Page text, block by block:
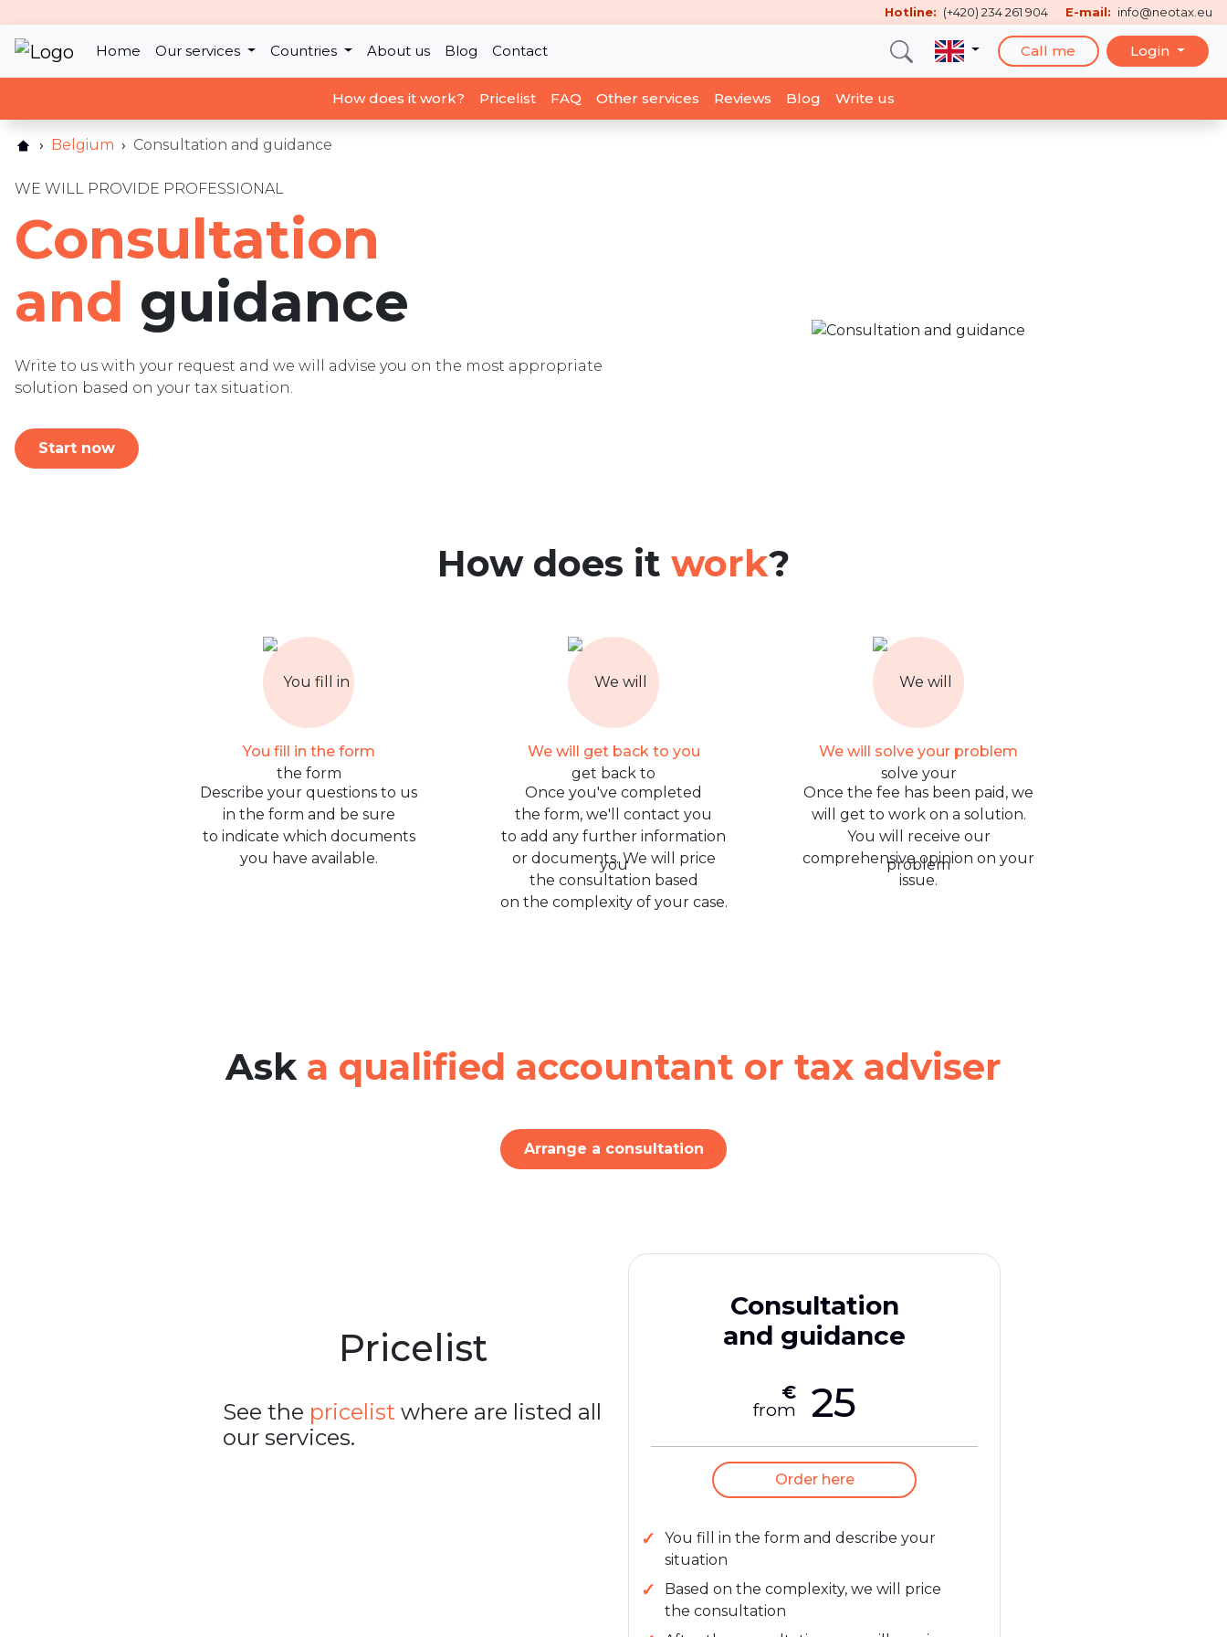
Hotline: (+420) 234 261 904 E-mail: info@neotax.eu
Home Our services Countries About us Blog Contact Call me Login
How does it work? Pricelist FAQ Other services Reviews Blog Write us
Belgium Consultation and guidance
WE WILL PROVIDE PROFESSIONAL
Consultation
and guidance
Write to us with your request and we will advise you on the most appropriate
solution based on your tax situation.
Start now
How does it work?
You fill in the form
Describe your questions to us
in the form and be sure
to indicate which documents
you have available.
We will get back to you
Once you've completed
the form, we'll contact you
to add any further information
or documents. We will price
the consultation based
on the complexity of your case.
We will solve your problem
Once the fee has been paid, we
will get to work on a solution.
You will receive our
comprehensive opinion on your
issue.
Ask a qualified accountant or tax adviser
Arrange a consultation
Pricelist
See the pricelist where are listed all
our services.
Consultation
and guidance
€
from 25
Order here
You fill in the form and describe your
situation
Based on the complexity, we will price
the consultation